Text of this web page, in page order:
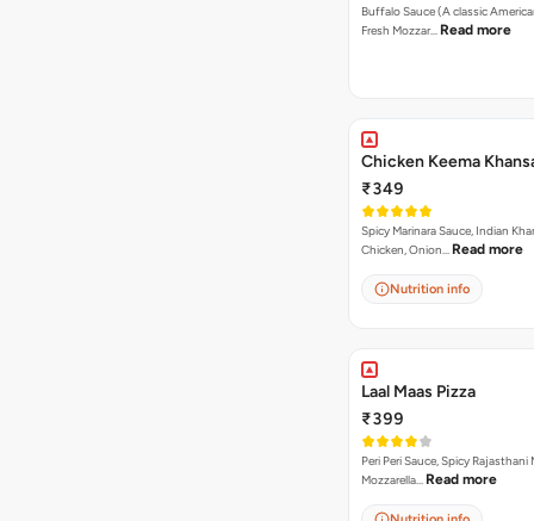
Buffalo Sauce (A classic
Fresh Mozzar… Read more
Chicken Keema
₹349
Spicy Marinara Sauce, Indian
Chicken, Onion… Read more
Nutrition info
Laal Maas Pizza
₹399
Peri Peri Sauce, Spicy
Mozzarella… Read more